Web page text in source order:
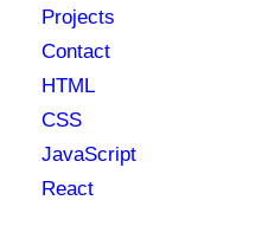
Projects
Contact
HTML
CSS
JavaScript
React